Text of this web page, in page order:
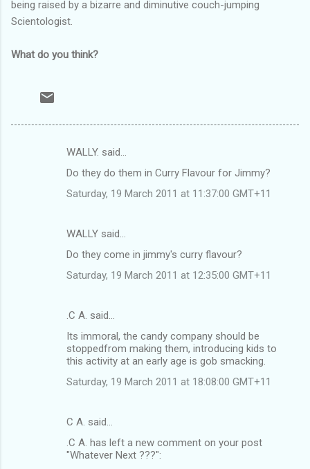
being raised by a bizarre and diminutive couch-jumping
Scientologist.
What do you think?
WALLY. said…
Do they do them in Curry Flavour for Jimmy?
Saturday, 19 March 2011 at 11:37:00 GMT+11
WALLY said…
Do they come in jimmy's curry flavour?
Saturday, 19 March 2011 at 12:35:00 GMT+11
.C A. said…
Its immoral, the candy company should be
stoppedfrom making them, introducing kids to
this activity at an early age is gob smacking.
Saturday, 19 March 2011 at 18:08:00 GMT+11
C A. said…
.C A. has left a new comment on your post
"Whatever Next ???":